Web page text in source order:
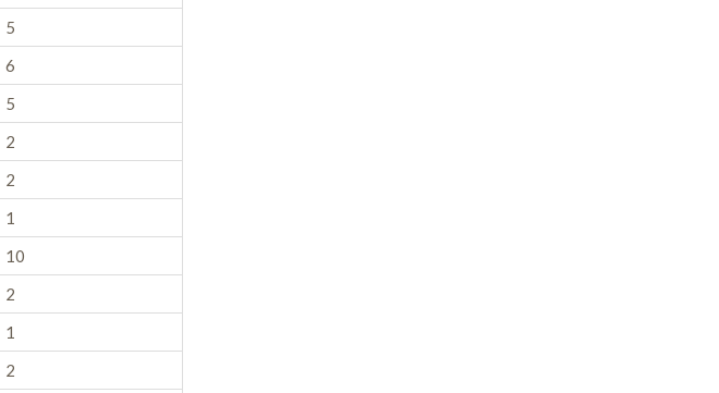
5
6
5
2
2
1
10
2
1
2